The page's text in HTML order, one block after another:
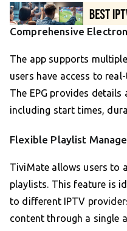
Comprehensive
The app supports
users have access to
The EPG provides
including start times,
Flexible Playlist
TiviMate allows users to
playlists. This feature is
to different IPTV
content through a single